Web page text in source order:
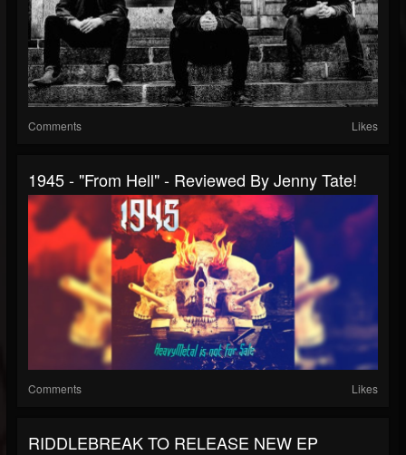
Comments Likes
1945 - "From Hell" - Reviewed By Jenny Tate!
Comments Likes
RIDDLEBREAK TO RELEASE NEW EP